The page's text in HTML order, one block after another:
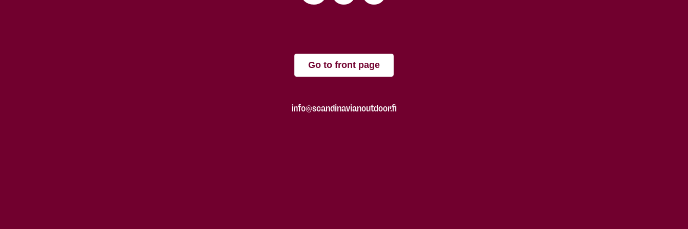
Go to front page
info@scandinavianoutdoor.fi